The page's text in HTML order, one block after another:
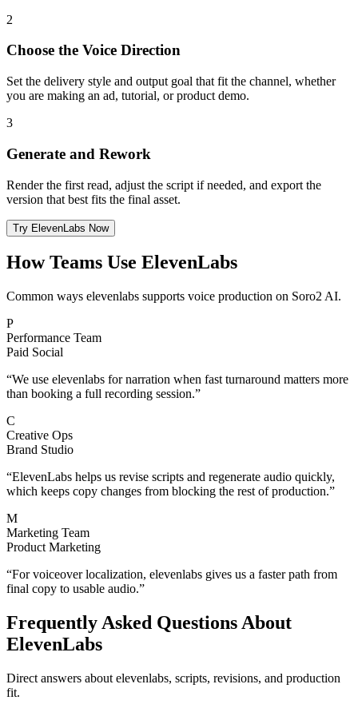
2
Choose the Voice Direction
Set the delivery style and output goal that fit the channel, whether
you are making an ad, tutorial, or product demo.
3
Generate and Rework
Render the first read, adjust the script if needed, and export the
version that best fits the final asset.
Try ElevenLabs Now
How Teams Use ElevenLabs
Common ways elevenlabs supports voice production on Soro2 AI.
P
Performance Team
Paid Social
“We use elevenlabs for narration when fast turnaround matters more
than booking a full recording session.”
C
Creative Ops
Brand Studio
“ElevenLabs helps us revise scripts and regenerate audio quickly,
which keeps copy changes from blocking the rest of production.”
M
Marketing Team
Product Marketing
“For voiceover localization, elevenlabs gives us a faster path from
final copy to usable audio.”
Frequently Asked Questions About
ElevenLabs
Direct answers about elevenlabs, scripts, revisions, and production
fit.